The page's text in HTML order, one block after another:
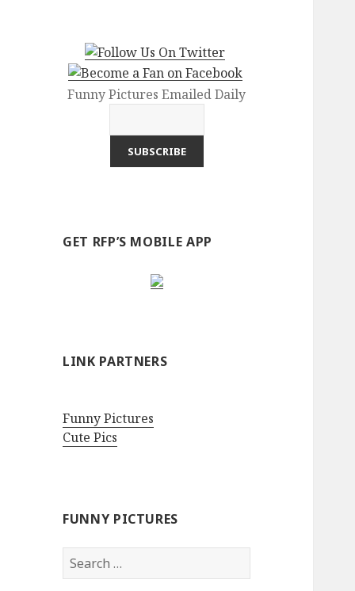
Funny Pictures Emailed Daily
GET RFP’S MOBILE APP
LINK PARTNERS
Funny Pictures
Cute Pics
FUNNY PICTURES
Search
for: